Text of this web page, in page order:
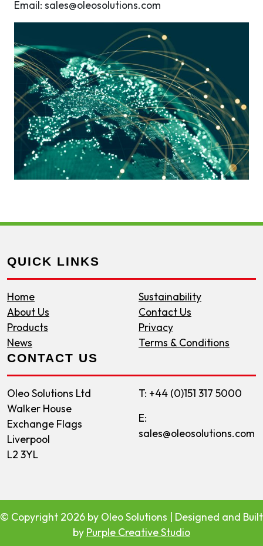
Email: sales@oleosolutions.com
QUICK LINKS
Home
About Us
Products
News
Sustainability
Contact Us
Privacy
Terms & Conditions
CONTACT US
Oleo Solutions Ltd
Walker House
Exchange Flags
Liverpool
L2 3YL
T: +44 (0)151 317 5000
E:
sales@oleosolutions.com
© Copyright 2026 by Oleo Solutions | Designed and Built
by Purple Creative Studio